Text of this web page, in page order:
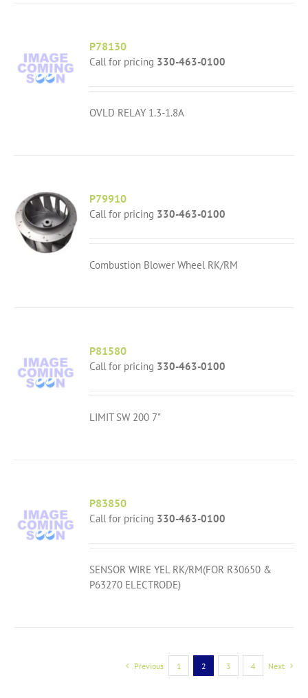
P78130
Call for pricing 330-463-0100
OVLD RELAY 1.3-1.8A
P79910
Call for pricing 330-463-0100
Combustion Blower Wheel RK/RM
P81580
Call for pricing 330-463-0100
LIMIT SW 200 7"
P83850
Call for pricing 330-463-0100
SENSOR WIRE YEL RK/RM(FOR R30650 &
P63270 ELECTRODE)
Previous 1 2 3 4 Next